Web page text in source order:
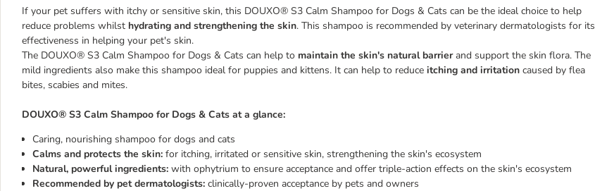
If your pet suffers with itchy or sensitive skin, this DOUXO® S3 Calm Shampoo for Dogs & Cats can be the ideal choice to help
reduce problems whilst hydrating and strengthening the skin. This shampoo is recommended by veterinary dermatologists for its
effectiveness in helping your pet's skin.
The DOUXO® S3 Calm Shampoo for Dogs & Cats can help to maintain the skin's natural barrierand support the skin flora. The
mild ingredients also make this shampoo ideal for puppies and kittens. It can help to reduce itching and irritation caused by flea
bites, scabies and mites.
DOUXO® S3 Calm Shampoo for Dogs & Cats at a glance:
Caring, nourishing shampoo for dogs and cats
Calms and protects the skin: for itching, irritated or sensitive skin, strengthening the skin's ecosystem
Natural, powerful ingredients: with ophytrium to ensure acceptance and offer triple-action effects on the skin's ecosystem
Recommended by pet dermatologists: clinically-proven acceptance by pets and owners